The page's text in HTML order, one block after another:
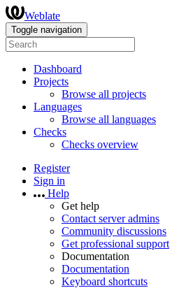
Weblate
Toggle navigation
Dashboard
Projects
Browse all projects
Languages
Browse all languages
Checks
Checks overview
Register
Sign in
Help
Get help
Contact server admins
Community discussions
Get professional support
Documentation
Documentation
Keyboard shortcuts